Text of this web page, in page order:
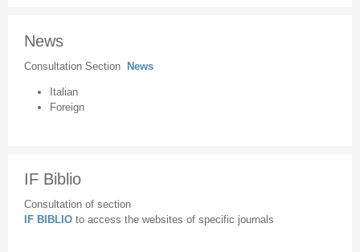
News
Consultation Section News
Italian
Foreign
IF Biblio
Consultation of section
IF BIBLIO to access the websites of specific journals